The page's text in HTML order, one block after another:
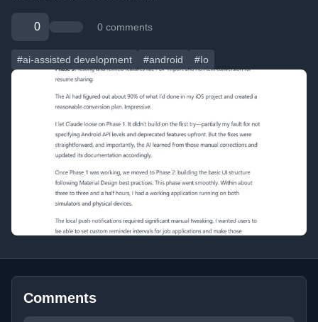
0 0 comments
#ai-assisted development #android #Io
Comments